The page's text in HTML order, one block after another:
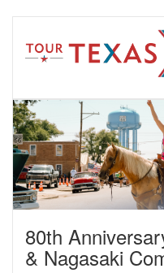
80th
& Nagasaki